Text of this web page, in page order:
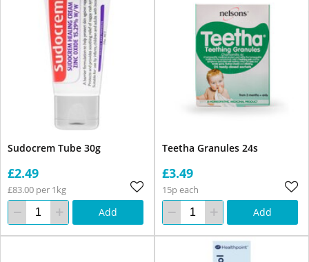
Sudocrem Tube 30g
£2.49
£83.00 per 1kg
Add
Teetha Granules 24s
£3.49
15p each
Add